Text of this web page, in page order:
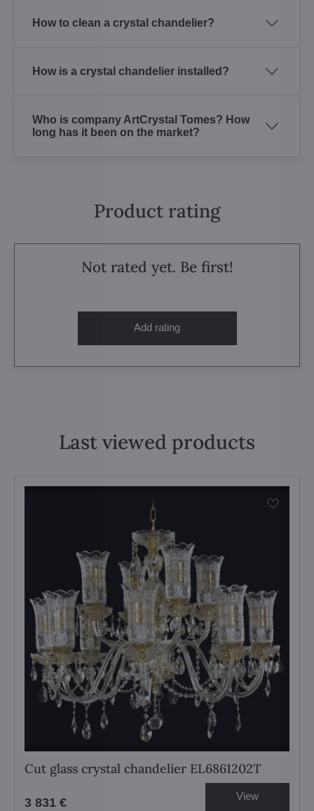
How to clean a crystal chandelier?
How is a crystal chandelier installed?
Who is company ArtCrystal Tomes? How
long has it been on the market?
Product rating
Not rated yet. Be first!
Add rating
Last viewed products
Cut glass crystal chandelier EL6861202T
3 831 € View